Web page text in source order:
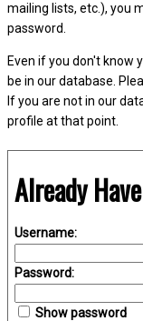
mailing lists, etc.), you
password.
Even if you don't know
be in our database.
If you are not in our
profile at that point.
Already
Username:
Password:
Show password